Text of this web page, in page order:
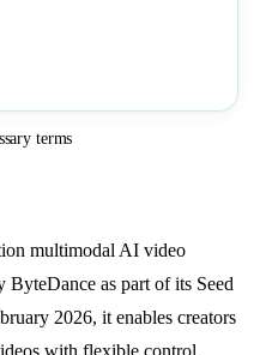
multimodal AI video
ByteDance as part of its Seed
2026, it enables creators
with flexible control
terms